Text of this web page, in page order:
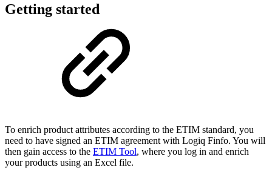
Getting started
To enrich product attributes according to the ETIM standard, you
need to have signed an ETIM agreement with Logiq Finfo. You will
then gain access to the ETIM Tool, where you log in and enrich
your products using an Excel file.